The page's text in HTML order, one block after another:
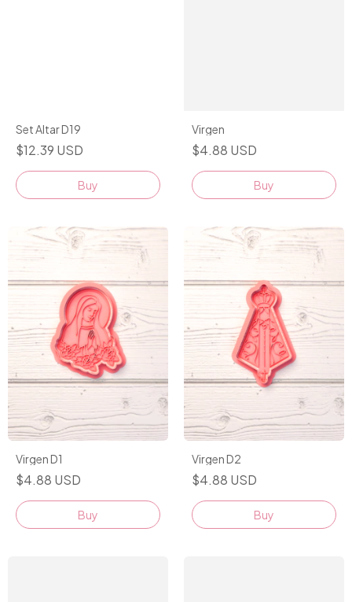
Set Altar D19
$12.39 USD
Buy
Virgen
$4.88 USD
Buy
Virgen D1
$4.88 USD
Buy
Virgen D2
$4.88 USD
Buy